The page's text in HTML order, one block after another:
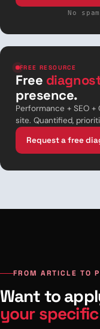
No
FREE RESOURCE
Free
presence.
Performance + SEO
site. Quantified,
Request a free
FROM ARTICLE TO
Want to
your